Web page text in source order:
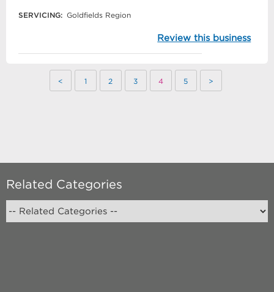
SERVICING: Goldfields Region
Review this business
< 1 2 3 4 5 >
Related Categories